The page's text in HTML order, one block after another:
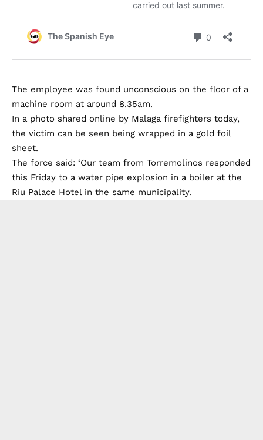
The employee was found unconscious on the floor of a
machine room at around 8.35am.
In a photo shared online by Malaga firefighters today,
the victim can be seen being wrapped in a gold foil
sheet.
The force said: ‘Our team from Torremolinos responded
this Friday to a water pipe explosion in a boiler at the
Riu Palace Hotel in the same municipality.